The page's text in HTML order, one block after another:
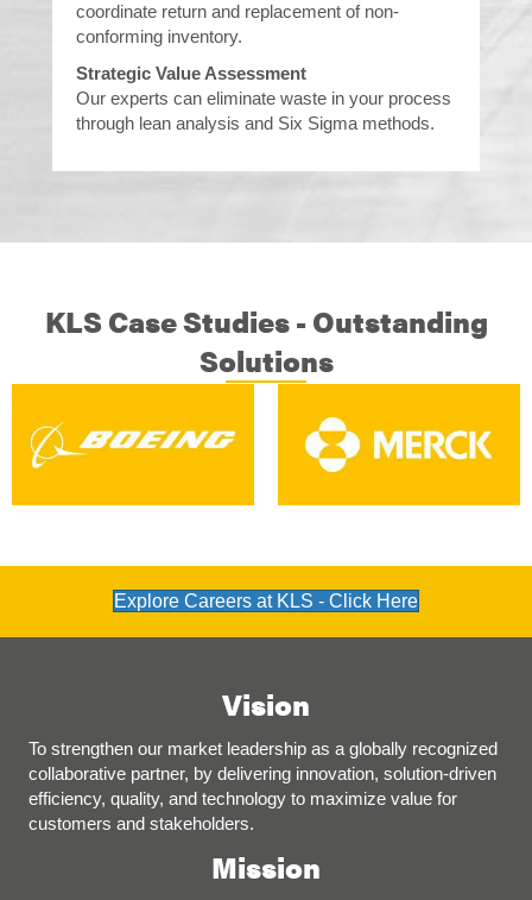
coordinate return and replacement of non-
conforming inventory.
Strategic Value Assessment
Our experts can eliminate waste in your process
through lean analysis and Six Sigma methods.
KLS Case Studies - Outstanding
Solutions
Explore Careers at KLS - Click Here
Vision
To strengthen our market leadership as a globally recognized
collaborative partner, by delivering innovation, solution-driven
efficiency, quality, and technology to maximize value for
customers and stakeholders.
Mission